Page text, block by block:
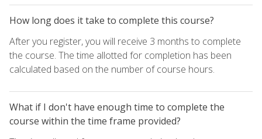
How long does it take to complete this course?
After you register, you will receive 3 months to complete
the course. The time allotted for completion has been
calculated based on the number of course hours.
What if I don't have enough time to complete the
course within the time frame provided?